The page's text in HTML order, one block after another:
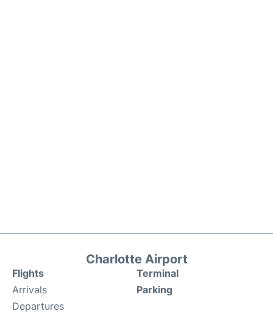
Charlotte Airport
Flights
Arrivals
Departures
Terminal
Parking